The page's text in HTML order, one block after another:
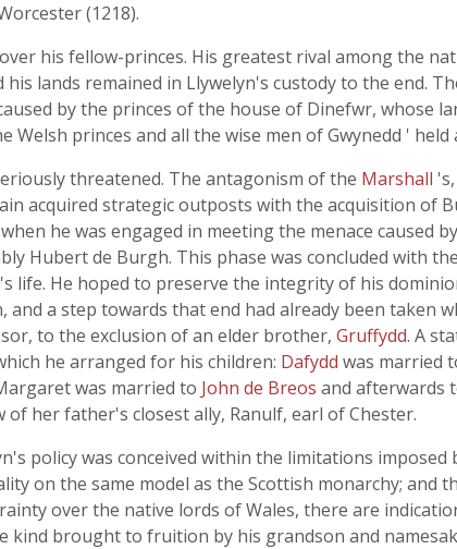
(1218).
his fellow-princes. His greatest rival among the
his lands remained in Llywelyn's custody to the end.
by the princes of the house of Dinefwr, whose
Welsh princes and all the wise men of Gwynedd ' held
threatened. The antagonism of the Marshall
acquired strategic outposts with the acquisition of
he was engaged in meeting the menace
Hubert de Burgh. This phase was concluded with
life. He hoped to preserve the integrity of his
a step towards that end had already been taken
to the exclusion of an elder brother, Gruffydd. A
he arranged for his children: Dafydd was married
was married to John de Breos and afterwards
of her father's closest ally, Ranulf, earl of Chester.
policy was conceived within the limitations
on the same model as the Scottish monarchy;
over the native lords of Wales, there are
kind brought to fruition by his grandson and